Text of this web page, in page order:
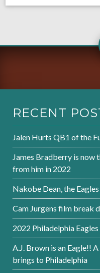
RECENT
Jalen Hurts QB1 of the
James Bradberry is now
from him in 2022
Nakobe Dean, the
Cam Jurgens film break
2022 Philadelphia
A.J. Brown is an Eagle!!
brings to Philadelphia